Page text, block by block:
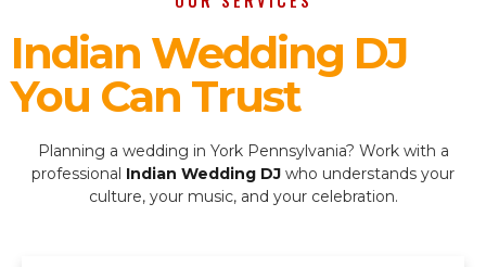
Indian Wedding DJ
You Can Trust
Planning a wedding in York Pennsylvania? Work with a
professional Indian Wedding DJ who understands your
culture, your music, and your celebration.